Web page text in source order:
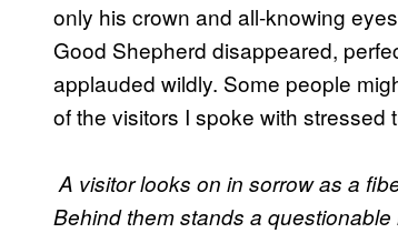
only his crown and all-knowing
Good Shepherd disappeared,
applauded wildly. Some people
of the visitors I spoke with stressed
A visitor looks on in sorrow as a
Behind them stands a questionable